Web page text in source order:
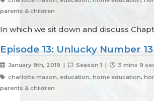
parents & children
In which we sit down and discuss
Episode 13: Unlucky Number
January 8th, 2019 | Season 1 |
3 mins 9
charlotte mason, education, home education,
parents & children